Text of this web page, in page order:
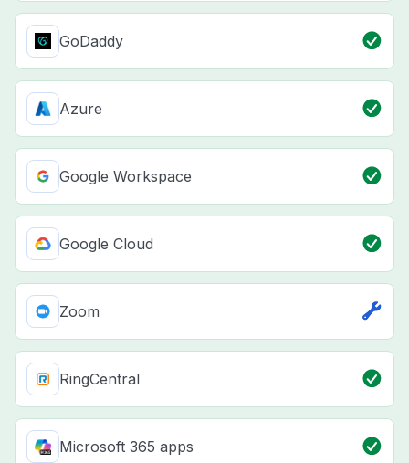
GoDaddy
Azure
Google Workspace
Google Cloud
Zoom
RingCentral
Microsoft 365 apps